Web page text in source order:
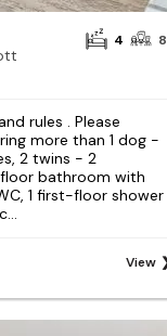
4 8
rules . Please
more than 1 dog -
2 twins - 2
bathroom with
1 first-floor shower
View